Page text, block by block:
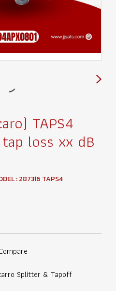
TAPS4
loss xx dB
: 287316 TAPS4
Splitter & Tapoff